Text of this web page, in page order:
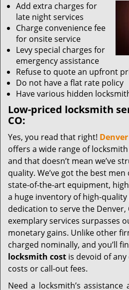
Add extra charges for
late night services
Charge convenience fee
for onsite service
Levy special charges for
emergency assistance
Refuse to quote an upfront
Do not have a flat rate policy
Have various hidden
Low-priced locksmith
CO:
Yes, you read that right!
offers a wide range of
and that doesn’t mean we’ve
quality. We’ve got the best
state-of-the-art equipment,
a huge inventory of high-
dedication to serve the
exemplary services surpasses
monetary gains. Unlike other
charged nominally, and you’ll
locksmith cost is devoid of
costs or call-out fees.
Need a locksmith’s assistance